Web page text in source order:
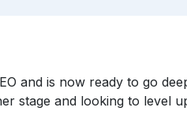
and is now ready to go
stage and looking to level